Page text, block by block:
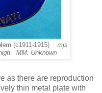
(c1911-1915) mjs
MM: Unknown
as there are reproduction
thin metal plate with